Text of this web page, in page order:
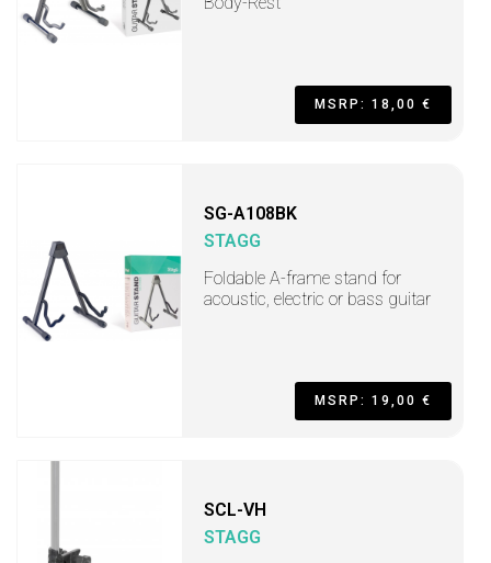
MSRP: 18,00 €
SG-A108BK
STAGG
Foldable A-frame stand for
acoustic, electric or bass guitar
MSRP: 19,00 €
SCL-VH
STAGG